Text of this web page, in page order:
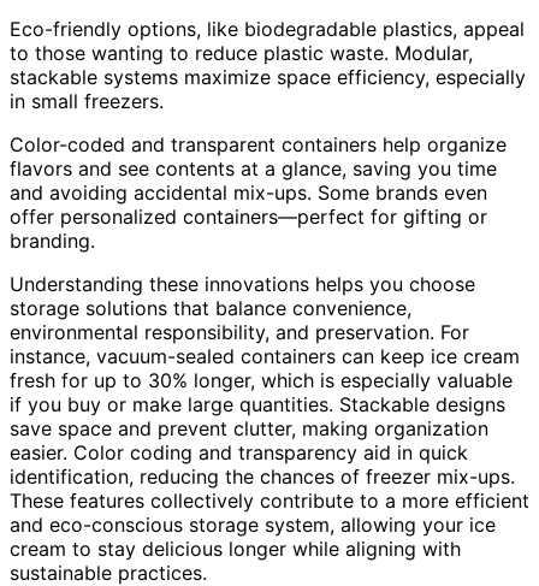
Eco-friendly options, like biodegradable plastics, appeal
to those wanting to reduce plastic waste. Modular,
stackable systems maximize space efficiency, especially
in small freezers.
Color-coded and transparent containers help organize
flavors and see contents at a glance, saving you time
and avoiding accidental mix-ups. Some brands even
offer personalized containers—perfect for gifting or
branding.
Understanding these innovations helps you choose
storage solutions that balance convenience,
environmental responsibility, and preservation. For
instance, vacuum-sealed containers can keep ice cream
fresh for up to 30% longer, which is especially valuable
if you buy or make large quantities. Stackable designs
save space and prevent clutter, making organization
easier. Color coding and transparency aid in quick
identification, reducing the chances of freezer mix-ups.
These features collectively contribute to a more efficient
and eco-conscious storage system, allowing your ice
cream to stay delicious longer while aligning with
sustainable practices.